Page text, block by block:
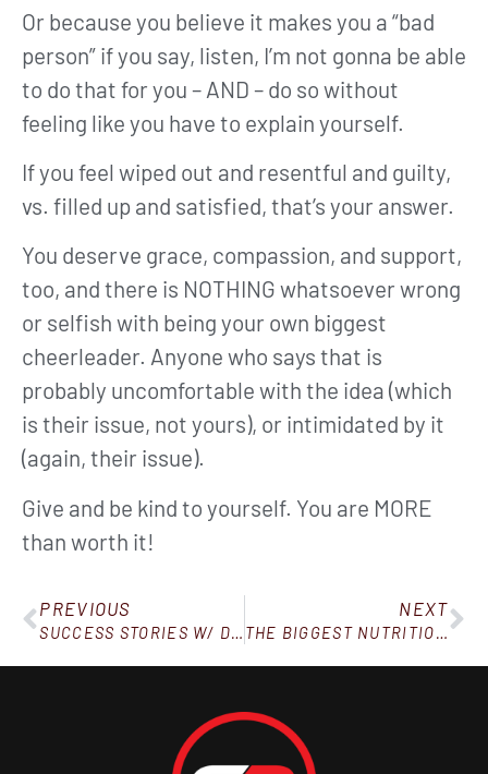
Or because you believe it makes you a “bad
person” if you say, listen, I’m not gonna be able
to do that for you – AND – do so without
feeling like you have to explain yourself.
If you feel wiped out and resentful and guilty,
vs. filled up and satisfied, that’s your answer.
You deserve grace, compassion, and support,
too, and there is NOTHING whatsoever wrong
or selfish with being your own biggest
cheerleader. Anyone who says that is
probably uncomfortable with the idea (which
is their issue, not yours), or intimidated by it
(again, their issue).
Give and be kind to yourself. You are MORE
than worth it!
PREVIOUS
SUCCESS STORIES W/ DAN, BRITTANY, YVONNE & DEBBIE
NEXT
THE BIGGEST NUTRITION MYTH